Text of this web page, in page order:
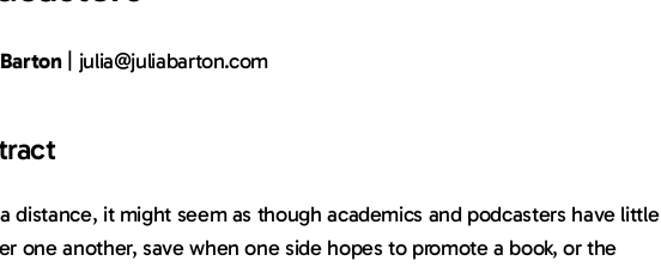
| julia@juliabarton.com
distance, it might seem as though academics and podcasters have little
one another, save when one side hopes to promote a book, or the